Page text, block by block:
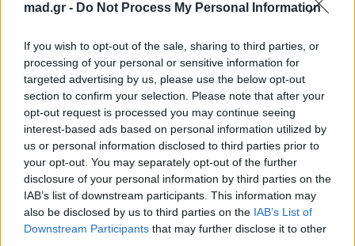
mad.gr - Do Not Process My Personal Information
If you wish to opt-out of the sale, sharing to third parties, or
processing of your personal or sensitive information for
targeted advertising by us, please use the below opt-out
section to confirm your selection. Please note that after your
opt-out request is processed you may continue seeing
interest-based ads based on personal information utilized by
us or personal information disclosed to third parties prior to
your opt-out. You may separately opt-out of the further
disclosure of your personal information by third parties on the
IAB’s list of downstream participants. This information may
also be disclosed by us to third parties on the IAB’s List of
Downstream Participants that may further disclose it to other
01.09.2025
ΠΑΙΖΕΙ ΤΩΡΑ